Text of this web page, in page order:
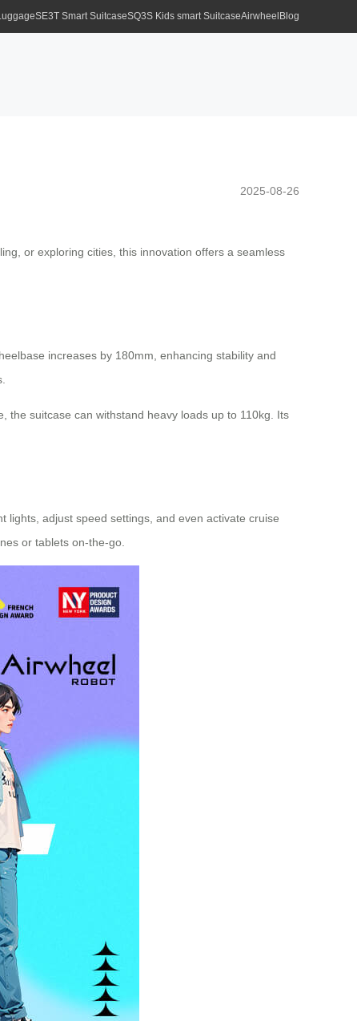
SE3T Smart SuitcaseSQ3S Kids smart SuitcaseAirwheel Blog
2025-08-26
or exploring cities, this innovation offers a seamless
increases by 180mm, enhancing stability and
suitcase can withstand heavy loads up to 110kg. Its
adjust speed settings, and even activate cruise
or tablets on-the-go.